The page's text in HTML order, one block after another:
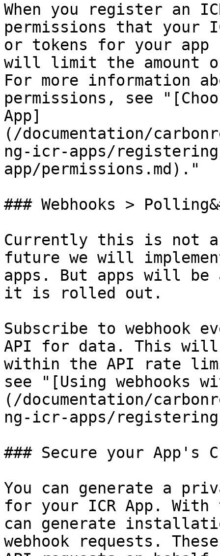
When you register an
permissions that your
or tokens for your app
will limit the amount
For more information
permissions, see
App]
(/documentation/
ng-icr-apps/
app/permissions.md)."
### Webhooks >
Currently this is not a
future we will
apps. But apps will
it is rolled out.
Subscribe to webhook
API for data. This will
within the API rate
see "[Using webhooks
(/documentation/
ng-icr-apps/
### Secure your App's
You can generate a
for your ICR App.
can generate
webhook requests.